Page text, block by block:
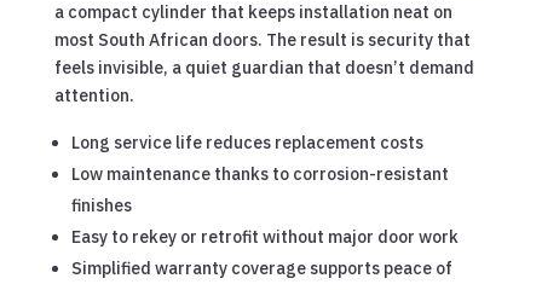
a compact cylinder that keeps installation neat on
most South African doors. The result is security that
feels invisible, a quiet guardian that doesn’t demand
attention.
Long service life reduces replacement costs
Low maintenance thanks to corrosion-resistant
finishes
Easy to rekey or retrofit without major door work
Simplified warranty coverage supports peace of